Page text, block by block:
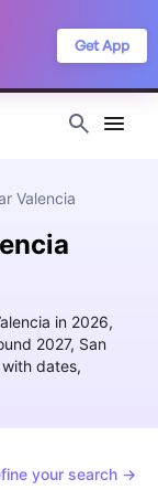
Get App
Valencia
in 2026,
2027, San
dates,
your search →
Privacy Policy